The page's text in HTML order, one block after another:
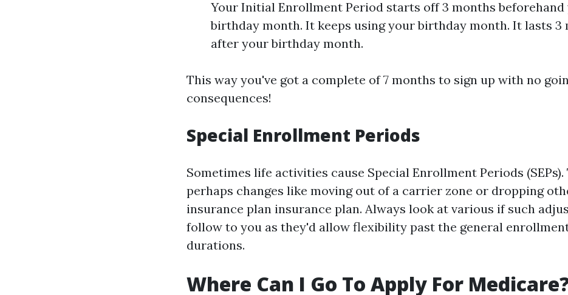
Your Initial Enrollment Period starts off 3 months beforehand
birthday month. It keeps using your birthday month. It lasts 3
after your birthday month.
This way you've got a complete of 7 months to sign up with no
consequences!
Special Enrollment Periods
Sometimes life activities cause Special Enrollment Periods (SEPs).
perhaps changes like moving out of a carrier zone or dropping
insurance plan insurance plan. Always look at various if such
follow to you as they'd allow flexibility past the general
durations.
Where Can I Go To Apply For